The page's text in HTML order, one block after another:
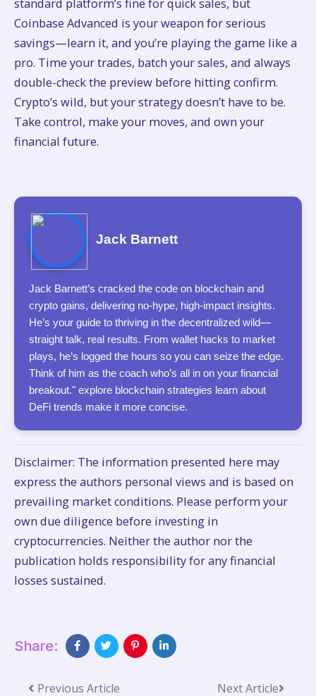
standard platform’s fine for quick sales, but
Coinbase Advanced is your weapon for serious
savings—learn it, and you’re playing the game like a
pro. Time your trades, batch your sales, and always
double-check the preview before hitting confirm.
Crypto’s wild, but your strategy doesn’t have to be.
Take control, make your moves, and own your
financial future.
Jack Barnett
Jack Barnett’s cracked the code on blockchain and
crypto gains, delivering no-hype, high-impact insights.
He’s your guide to thriving in the decentralized wild—
straight talk, real results. From wallet hacks to market
plays, he’s logged the hours so you can seize the edge.
Think of him as the coach who’s all in on your financial
breakout." explore blockchain strategies learn about
DeFi trends make it more concise.
Disclaimer: The information presented here may
express the authors personal views and is based on
prevailing market conditions. Please perform your
own due diligence before investing in
cryptocurrencies. Neither the author nor the
publication holds responsibility for any financial
losses sustained.
Share:
Previous Article Next Article